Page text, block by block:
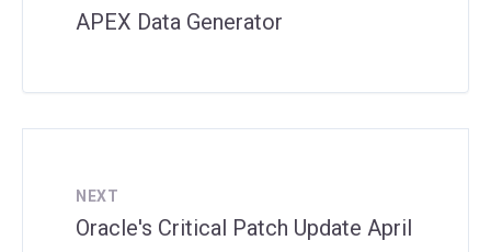
APEX Data Generator
NEXT
Oracle's Critical Patch Update April